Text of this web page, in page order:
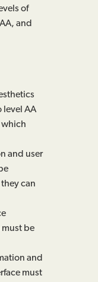
of
and
level AA
which
and user
can
be
and
must